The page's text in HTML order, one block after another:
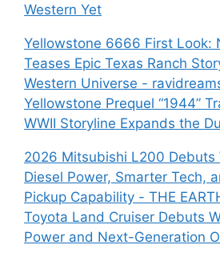
Western Yet
Yellowstone 6666 First Look:
Teases Epic Texas Ranch
Western Universe -
Yellowstone Prequel “1944”
WWII Storyline Expands the
2026 Mitsubishi L200 Debuts
Diesel Power, Smarter Tech,
Pickup Capability - THE
Toyota Land Cruiser Debuts
Power and Next-Generation